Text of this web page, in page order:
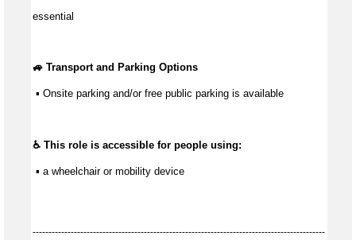
essential
🚙 Transport and Parking Options
▪ Onsite parking and/or free public parking is available
♿ This role is accessible for people using:
▪ a wheelchair or mobility device
--------------------------------------------------------------------------------------------